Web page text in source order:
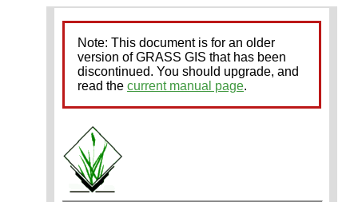
Note: This document is for an older
version of GRASS GIS that has been
discontinued. You should upgrade, and
read the current manual page.